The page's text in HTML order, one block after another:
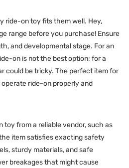
ride-on toy fits them well. Hey,
range before you purchase! Ensure
and developmental stage. For an
on is not the best option; for a
could be tricky. The perfect item for
ride-on properly and
toy from a reliable vendor, such as
item satisfies exacting safety
sturdy materials, and safe
breakages that might cause